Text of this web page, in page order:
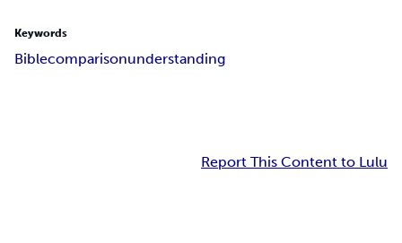
Keywords
Biblecomparisonunderstanding
Report This Content to Lulu